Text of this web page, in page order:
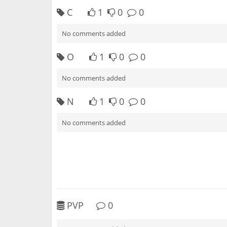
C 1 0 0
No comments added
O 1 0 0
No comments added
N 1 0 0
No comments added
PVP 0